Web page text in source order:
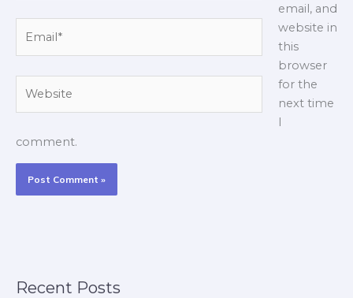
email, and
website in
this
browser
for the
next time
I
comment.
Recent Posts